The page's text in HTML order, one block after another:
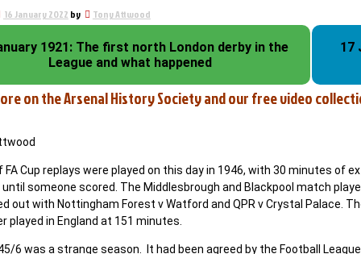
16 January 2022 by Tony Attwood
1921: The first north London derby in the
League and what happened
17
on the Arsenal History Society and our free video
FA Cup replays were played on this day in 1946, with 30 minutes of
someone scored. The Middlesbrough and Blackpool match
out with Nottingham Forest v Watford and QPR v Crystal Palace.
played in England at 151 minutes.
6 was a strange season. It had been agreed by the Football